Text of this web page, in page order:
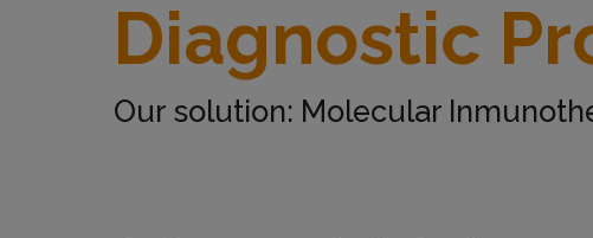
a
g
Diagnostic
Our solution: Molecular